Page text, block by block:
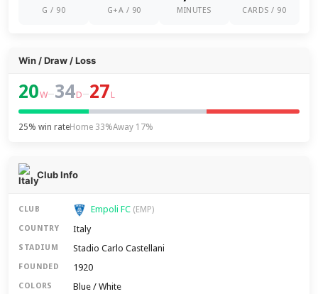
G / 90 G+A / 90 MINUTES CARDS / 90
Win / Draw / Loss
20W–34D–27 L
25% win rateHome 33%Away 17%
Club Info
CLUB Empoli FC (EMP)
COUNTRY Italy
STADIUM Stadio Carlo Castellani
FOUNDED 1920
COLORS Blue / White